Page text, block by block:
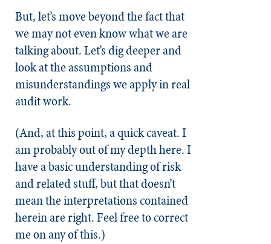
But, let’s move beyond the fact that
we may not even know what we are
talking about. Let’s dig deeper and
look at the assumptions and
misunderstandings we apply in real
audit work.
(And, at this point, a quick caveat. I
am probably out of my depth here. I
have a basic understanding of risk
and related stuff, but that doesn’t
mean the interpretations contained
herein are right. Feel free to correct
me on any of this.)